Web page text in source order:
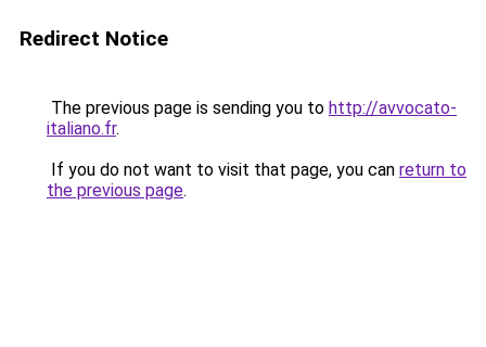
Redirect Notice
The previous page is sending you to http://avvocato-
italiano.fr.
If you do not want to visit that page, you can return to
the previous page.